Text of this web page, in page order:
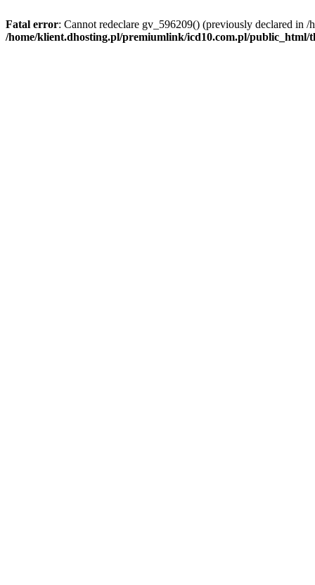
Fatal error: Cannot redeclare gv_596209() (previously declared
/home/klient.dhosting.pl/premiumlink/icd10.com.pl/public_html/